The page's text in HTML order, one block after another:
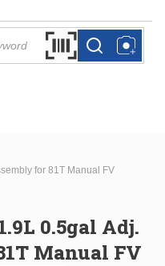
Search by Barcode
more infomore info
for 81T Manual FV
0.5gal Adj.
Manual FV